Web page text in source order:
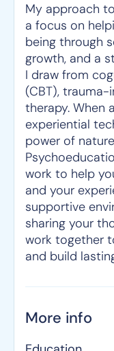
My approach
a focus on
being through
growth, and a
I draw from
(CBT),
therapy. When
experiential
power of
work to help
and your
supportive
sharing your
work together
and build
More info